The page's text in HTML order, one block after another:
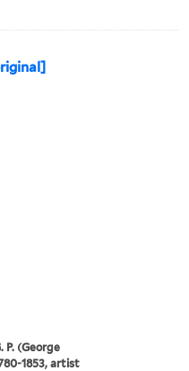
P. (George
1853, artist